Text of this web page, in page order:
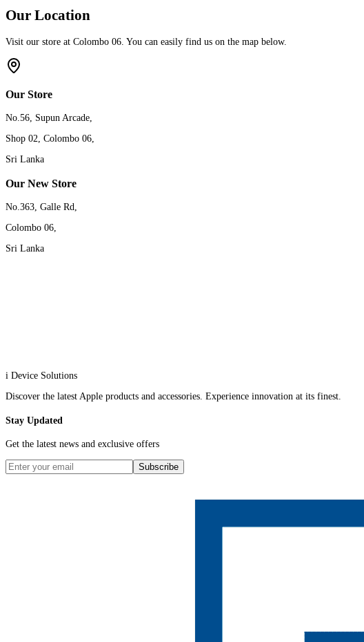
Our Location
Visit our store at Colombo 06. You can easily find us on the map below.
Our Store
No.56, Supun Arcade,
Shop 02, Colombo 06,
Sri Lanka
Our New Store
No.363, Galle Rd,
Colombo 06,
Sri Lanka
i Device Solutions
Discover the latest Apple products and accessories. Experience innovation at its finest.
Stay Updated
Get the latest news and exclusive offers
Subscribe